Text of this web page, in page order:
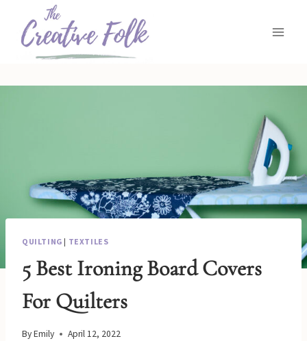
content
QUILTING | TEXTILES
5 Best Ironing Board Covers
For Quilters
ByEmily April 12, 2022